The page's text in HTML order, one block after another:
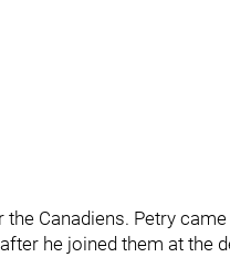
the Canadiens. Petry
he joined them at the